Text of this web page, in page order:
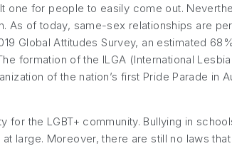
one for people to easily come out.
As of today, same-sex relationships are
Global Attitudes Survey, an estimated
formation of the ILGA (International
of the nation’s first Pride Parade in
the LGBT+ community. Bullying in
large. Moreover, there are still no laws